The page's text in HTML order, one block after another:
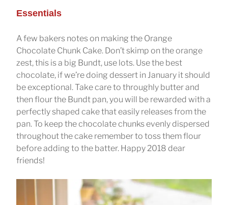
Essentials
A few bakers notes on making the Orange
Chocolate Chunk Cake. Don’t skimp on the orange
zest, this is a big Bundt, use lots. Use the best
chocolate, if we’re doing dessert in January it should
be exceptional. Take care to throughly butter and
then flour the Bundt pan, you will be rewarded with a
perfectly shaped cake that easily releases from the
pan. To keep the chocolate chunks evenly dispersed
throughout the cake remember to toss them flour
before adding to the batter. Happy 2018 dear
friends!